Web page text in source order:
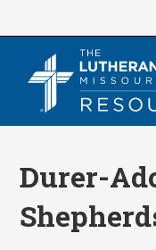
Durer-